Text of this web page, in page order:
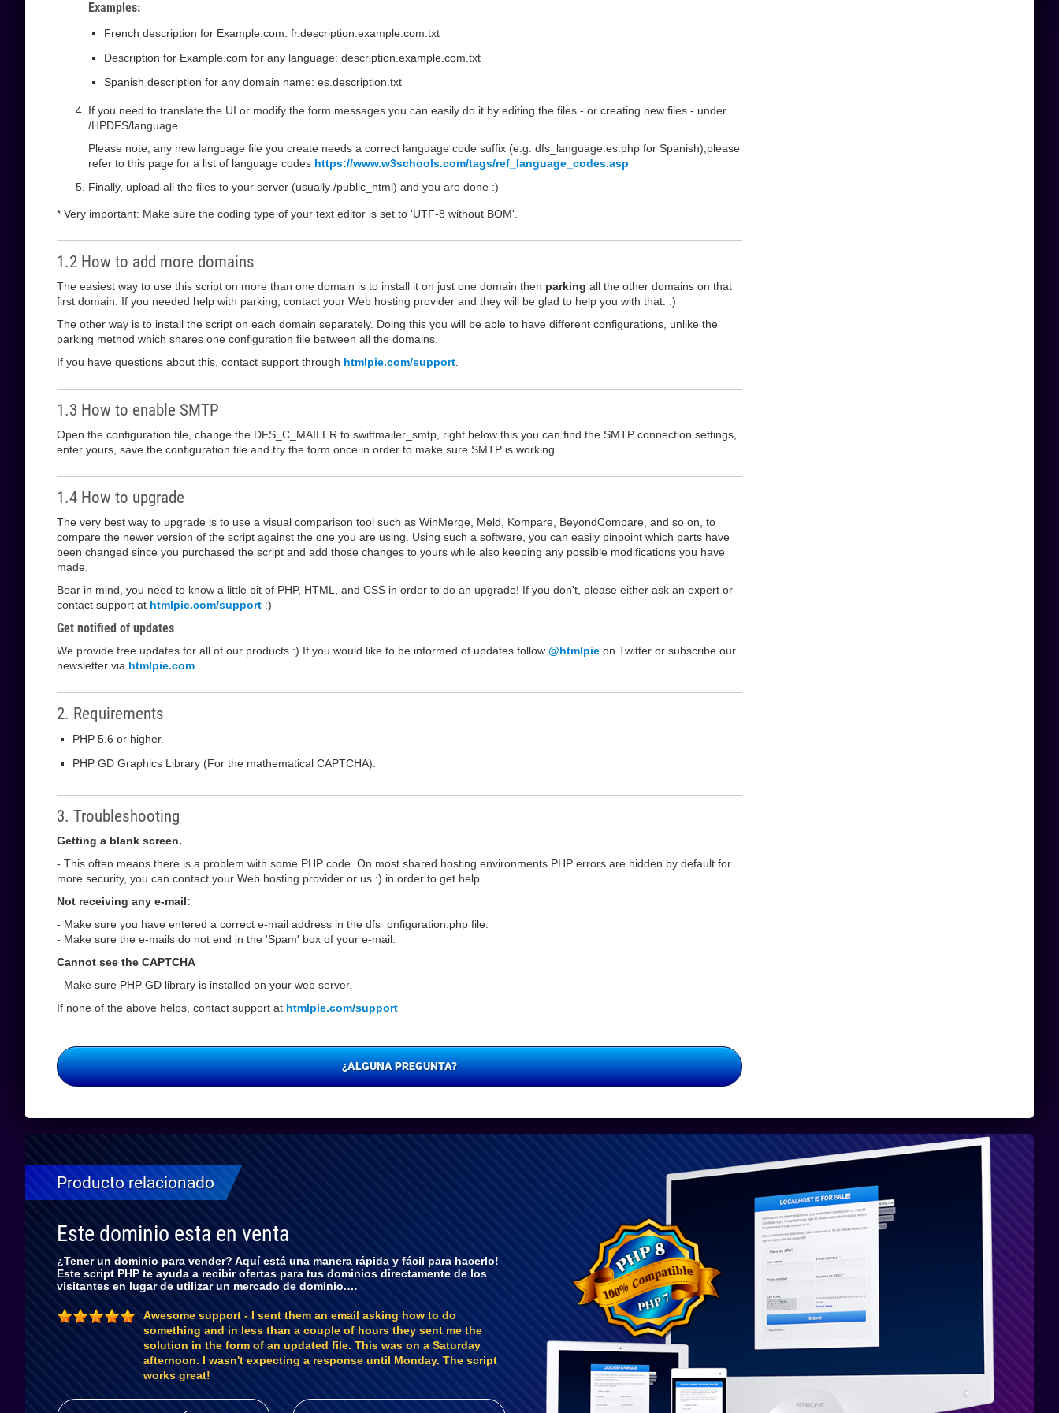
Examples:
French description for Example.com: fr.description.example.com.txt
Description for Example.com for any language: description.example.com.txt
Spanish description for any domain name: es.description.txt
If you need to translate the UI or modify the form messages you can easily do it by editing the files - or creating new files - under
/HPDFS/language.
Please note, any new language file you create needs a correct language code suffix (e.g. dfs_language.es.php for Spanish),please
refer to this page for a list of language codes https://www.w3schools.com/tags/ref_language_codes.asp
Finally, upload all the files to your server (usually /public_html) and you are done :)
* Very important: Make sure the coding type of your text editor is set to 'UTF-8 without BOM'.
1.2 How to add more domains
The easiest way to use this script on more than one domain is to install it on just one domain then parking all the other domains on that
first domain. If you needed help with parking, contact your Web hosting provider and they will be glad to help you with that. :)
The other way is to install the script on each domain separately. Doing this you will be able to have different configurations, unlike the
parking method which shares one configuration file between all the domains.
If you have questions about this, contact support through htmlpie.com/support
1.3 How to enable SMTP
Open the configuration file, change the DFS_C_MAILER to swiftmailer_smtp, right below this you can find the SMTP connection settings,
enter yours, save the configuration file and try the form once in order to make sure SMTP is working.
1.4 How to upgrade
The very best way to upgrade is to use a visual comparison tool such as WinMerge, Meld, Kompare, BeyondCompare, and so on, to
compare the newer version of the script against the one you are using. Using such a software, you can easily pinpoint which parts have
been changed since you purchased the script and add those changes to yours while also keeping any possible modifications you have
made.
Bear in mind, you need to know a little bit of PHP, HTML, and CSS in order to do an upgrade! If you don't, please either ask an expert or
contact support at htmlpie.com/support :)
Get notified of updates
We provide free updates for all of our products :) If you would like to be informed of updates follow @htmlpie on Twitter or subscribe our
newsletter via htmlpie.com
2. Requirements
PHP 5.6 or higher.
PHP GD Graphics Library (For the mathematical CAPTCHA).
3. Troubleshooting
Getting a blank screen.
- This often means there is a problem with some PHP code. On most shared hosting environments PHP errors are hidden by default for
more security, you can contact your Web hosting provider or us :) in order to get help.
Not receiving any e-mail:
- Make sure you have entered a correct e-mail address in the dfs_onfiguration.php file.
- Make sure the e-mails do not end in the 'Spam' box of your e-mail.
Cannot see the CAPTCHA
- Make sure PHP GD library is installed on your web server.
If none of the above helps, contact support at htmlpie.com/support
¿ALGUNA PREGUNTA?
Producto relacionado
Este dominio esta en venta
Totalmente
compatible
¿Tener un dominio para vender? Aquí está una manera rápida y fácil para hacerlo!
Este script PHP te ayuda a recibir ofertas para tus dominios directamente de los
visitantes en lugar de utilizar un mercado de dominio.…
Awesome support - I sent them an email asking how to do
something and in less than a couple of hours they sent me the
solution in the form of an updated file. This was on a Saturday
afternoon. I wasn't expecting a response until Monday. The script
works great!